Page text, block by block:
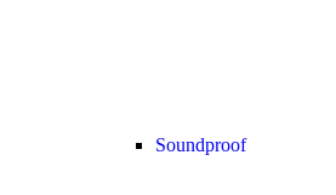
Soundproof